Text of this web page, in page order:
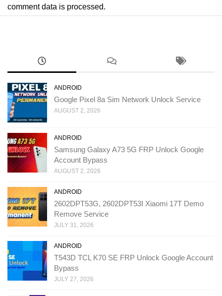
comment data is processed.
ANDROID
Google Pixel 8a Sim Network Unlock Service
AUGUST 2, 2026
ANDROID
Samsung Galaxy A73 5G FRP Unlock Google
Account Bypass
AUGUST 2, 2026
ANDROID
2602DPT53G, 2602DPT53I Xiaomi 17T Demo
Remove Service
JULY 31, 2026
ANDROID
T543D TCL K70 SE FRP Unlock Google Account
Bypass
JULY 27, 2026